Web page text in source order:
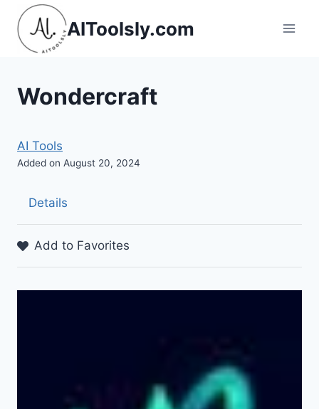
Skip
content
AIToolsly.com
Wondercraft
AI Tools
Added on August 20, 2024
Details
Add to Favorites